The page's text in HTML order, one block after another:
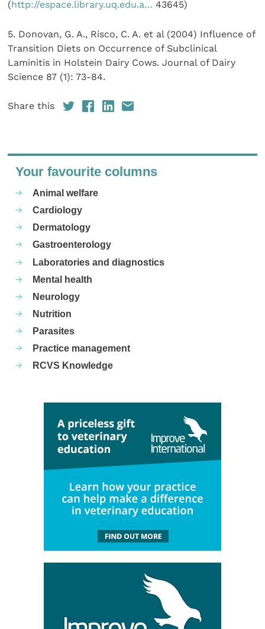
(http://espace.library.uq.edu.a… 43645)
5. Donovan, G. A., Risco, C. A. et al (2004) Influence of
Transition Diets on Occurrence of Subclinical
Laminitis in Holstein Dairy Cows. Journal of Dairy
Science 87 (1): 73-84.
Share this
Your favourite columns
Animal welfare
Cardiology
Dermatology
Gastroenterology
Laboratories and diagnostics
Mental health
Neurology
Nutrition
Parasites
Practice management
RCVS Knowledge